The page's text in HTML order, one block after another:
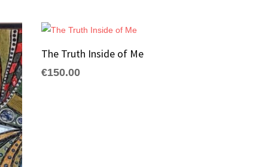
The Truth Inside of Me
€150.00